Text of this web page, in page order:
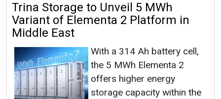
Trina Storage to Unveil 5 MWh
Variant of Elementa 2 Platform in
Middle East
With a 314 Ah battery cell,
the 5 MWh Elementa 2
offers higher energy
storage capacity within the